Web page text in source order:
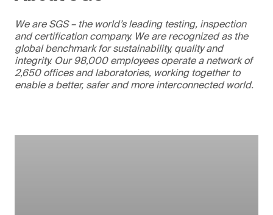
We are SGS – the world’s leading testing, inspection
and certification company. We are recognized as the
global benchmark for sustainability, quality and
integrity. Our 98,000 employees operate a network of
2,650 offices and laboratories, working together to
enable a better, safer and more interconnected world.